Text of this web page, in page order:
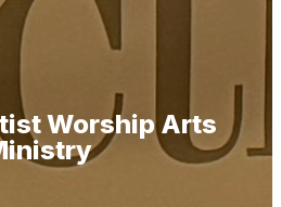
Worship Arts